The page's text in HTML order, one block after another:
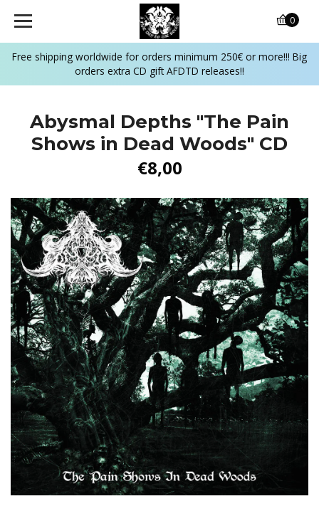
Free shipping worldwide for orders minimum 250€ or more!!! Big
orders extra CD gift AFDTD releases!!
0
Abysmal Depths ‎"The Pain
Shows in Dead Woods" CD
€8,00